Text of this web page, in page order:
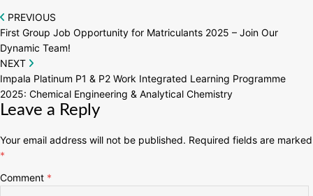
Post
navigation
PREVIOUS
First Group Job Opportunity for Matriculants 2025 – Join Our
Dynamic Team!
NEXT
Impala Platinum P1 & P2 Work Integrated Learning Programme
2025: Chemical Engineering & Analytical Chemistry
Leave a Reply
Your email address will not be published. Required fields are marked
*
Comment *